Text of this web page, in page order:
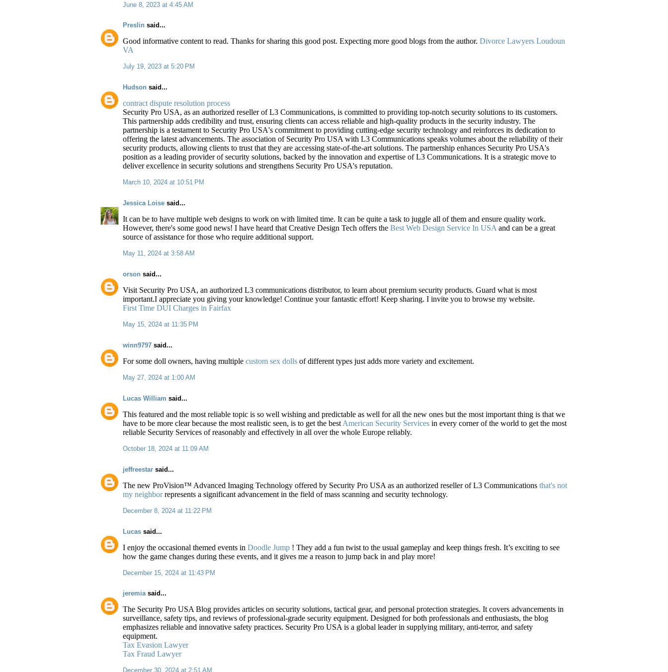
June 8, 2023 at 4:45 AM
Preslin said...
Good informative content to read. Thanks for sharing this good post. Expecting more good blogs from the author. Divorce Lawyers Loudoun
VA
July 19, 2023 at 5:20 PM
Hudson said...
contract dispute resolution process
Security Pro USA, as an authorized reseller of L3 Communications, is committed to providing top-notch security solutions to its customers.
This partnership adds credibility and trust, ensuring clients can access reliable and high-quality products in the security industry. The
partnership is a testament to Security Pro USA's commitment to providing cutting-edge security technology and reinforces its dedication to
offering the latest advancements. The association of Security Pro USA with L3 Communications speaks volumes about the reliability of their
security products, allowing clients to trust that they are accessing state-of-the-art solutions. The partnership enhances Security Pro USA's
position as a leading provider of security solutions, backed by the innovation and expertise of L3 Communications. It is a strategic move to
deliver excellence in security solutions and strengthens Security Pro USA's reputation.
March 10, 2024 at 10:51 PM
Jessica Loise said...
It can be to have multiple web designs to work on with limited time. It can be quite a task to juggle all of them and ensure quality work.
However, there's some good news! I have heard that Creative Design Tech offers the Best Web Design Service In USA and can be a great
source of assistance for those who require additional support.
May 11, 2024 at 3:58 AM
orson said...
Visit Security Pro USA, an authorized L3 communications distributor, to learn about premium security products. Guard what is most
important.I appreciate you giving your knowledge! Continue your fantastic effort! Keep sharing. I invite you to browse my website.
First Time DUI Charges in Fairfax
May 15, 2024 at 11:35 PM
winn9797 said...
For some doll owners, having multiple custom sex dolls of different types just adds more variety and excitement.
May 27, 2024 at 1:00 AM
Lucas William said...
This featured and the most reliable topic is so well wishing and predictable as well for all the new ones but the most important thing is that we
have to be more clear because the most realistic seen, is to get the best American Security Services in every corner of the world to get the most
reliable Security Services of reasonably and effectively in all over the whole Europe reliably.
October 18, 2024 at 11:09 AM
jeffreestar said...
The new ProVision™ Advanced Imaging Technology offered by Security Pro USA as an authorized reseller of L3 Communications that's not
my neighborrepresents a significant advancement in the field of mass scanning and security technology.
December 8, 2024 at 11:22 PM
Lucas said...
I enjoy the occasional themed events in Doodle Jump ! They add a fun twist to the usual gameplay and keep things fresh. It’s exciting to see
how the game changes during these events, and it gives me a reason to jump back in and play more!
December 15, 2024 at 11:43 PM
jeremiasaid...
The Security Pro USA Blog provides articles on security solutions, tactical gear, and personal protection strategies. It covers advancements in
surveillance, safety tips, and reviews of professional-grade security equipment. Designed for both professionals and enthusiasts, the blog
emphasizes reliable and innovative safety practices. Security Pro USA is a global leader in supplying military, anti-terror, and safety
equipment.
Tax Evasion Lawyer
Tax Fraud Lawyer
December 30, 2024 at 2:51 AM